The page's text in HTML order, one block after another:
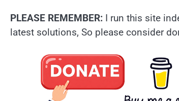
PLEASE REMEMBER: I run this site
latest solutions, So please consider